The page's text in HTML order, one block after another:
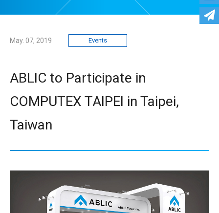
May. 07, 2019 Events
ABLIC to Participate in
COMPUTEX TAIPEI in Taipei,
Taiwan